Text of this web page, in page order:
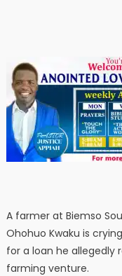
A farmer at Biemso
Ohohuo Kwaku is
for a loan he allegedly
farming venture.